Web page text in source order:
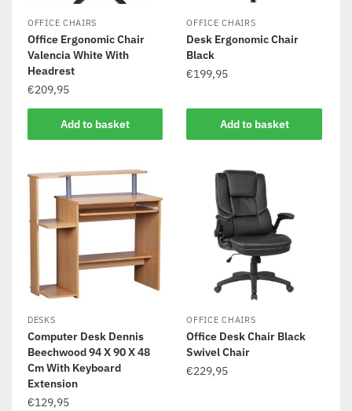
OFFICE CHAIRS
Office Ergonomic Chair
Valencia White With
Headrest
€209,95
Add to basket
OFFICE CHAIRS
Desk Ergonomic Chair
Black
€199,95
Add to basket
DESKS
Computer Desk Dennis
Beechwood 94 X 90 X 48
Cm With Keyboard
Extension
€129,95
OFFICE CHAIRS
Office Desk Chair Black
Swivel Chair
€229,95